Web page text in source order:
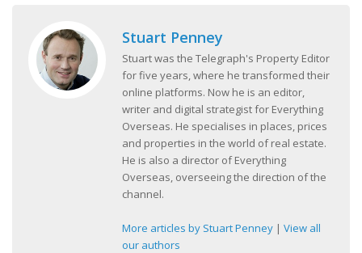
Stuart Penney
Stuart was the Telegraph's Property Editor
for five years, where he transformed their
online platforms. Now he is an editor,
writer and digital strategist for Everything
Overseas. He specialises in places, prices
and properties in the world of real estate.
He is also a director of Everything
Overseas, overseeing the direction of the
channel.
More articles by Stuart Penney | View all
our authors